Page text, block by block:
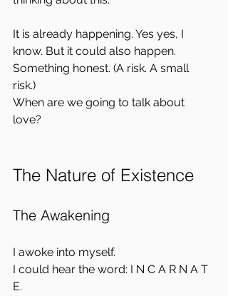
It is already happening. Yes yes, I
know. But it could also happen.
Something honest. (A risk. A small
risk.)
When are we going to talk about
love?
The Nature of Existence
The Awakening
I awoke into myself.
I could hear the word: I N C A R N A T
E.